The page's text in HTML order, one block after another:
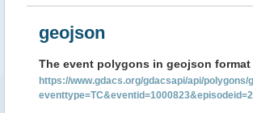
geojson
The event polygons in geojson format
https://www.gdacs.org/gdacsapi/api/polygons/